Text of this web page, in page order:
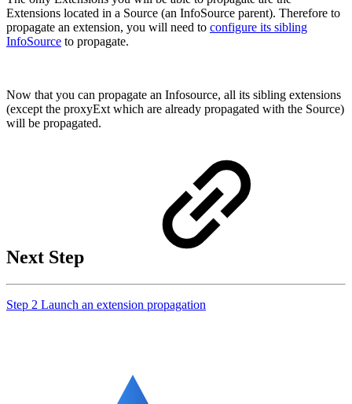
Extensions located in a Source (an InfoSource parent). Therefore to
propagate an extension, you will need to configure its sibling
InfoSource to propagate.
Now that you can propagate an Infosource, all its sibling extensions
(except the proxyExt which are already propagated with the Source)
will be propagated.
Next Step
Step 2 Launch an extension propagation